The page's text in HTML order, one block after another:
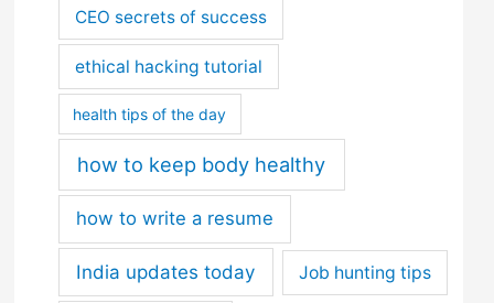
CEO secrets of success
ethical hacking tutorial
health tips of the day
how to keep body healthy
how to write a resume
India updates today Job hunting tips